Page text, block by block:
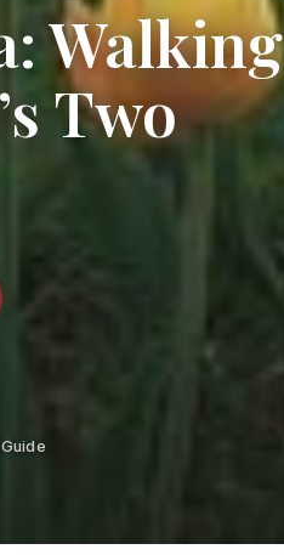
Walking
Two